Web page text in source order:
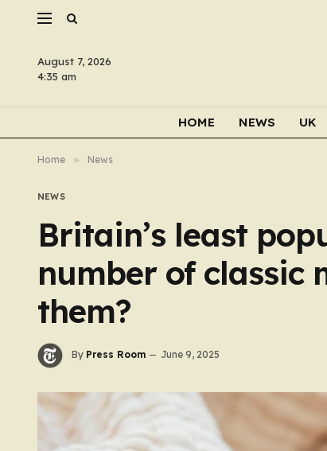
August 7, 2026
4:35 am
HOME NEWS UK
Home » News
NEWS
Britain’s least
number of classic
them?
By Press Room June 9, 2025